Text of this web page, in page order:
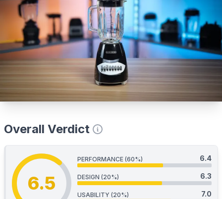
Overall Verdict
6.5
PERFORMANCE (60%) 6.4
DESIGN (20%) 6.3
USABILITY (20%) 7.0